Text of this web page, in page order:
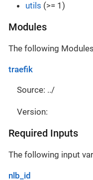
utils (>= 1)
Modules
The following
traefik
Source: ../
Version:
Required Inputs
The following input
nlb_id